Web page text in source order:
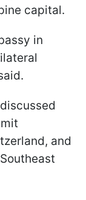
capital.
in
and